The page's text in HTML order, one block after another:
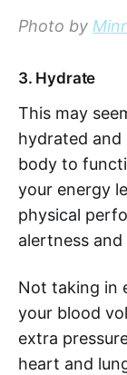
Photo by
3. Hydrate
This may
hydrated
body to
your energy
physical
alertness
Not taking in
your blood
extra
heart and